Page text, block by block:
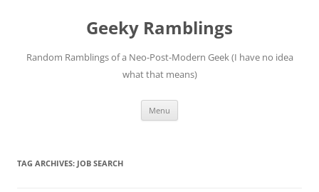
Geeky Ramblings
Random Ramblings of a Neo-Post-Modern Geek (I have no idea
what that means)
Menu
TAG ARCHIVES: JOB SEARCH